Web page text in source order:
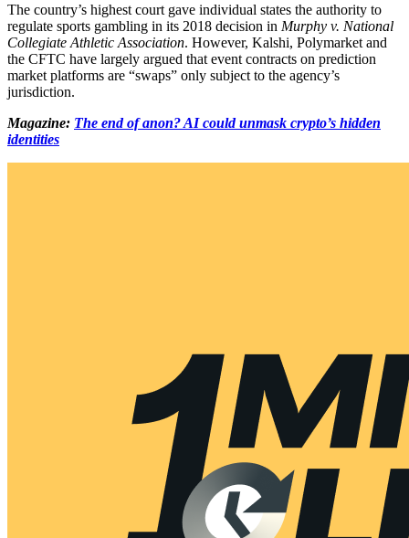
The country’s highest court gave individual states the authority to
regulate sports gambling in its 2018 decision in Murphy v. National
Collegiate Athletic Association. However, Kalshi, Polymarket and
the CFTC have largely argued that event contracts on prediction
market platforms are “swaps” only subject to the agency’s
jurisdiction.
Magazine: The end of anon? AI could unmask crypto’s hidden
identities